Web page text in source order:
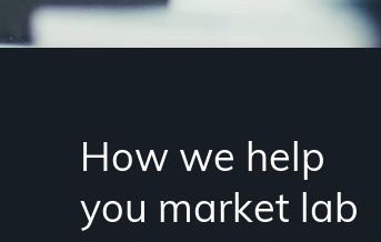
How we help
you market lab